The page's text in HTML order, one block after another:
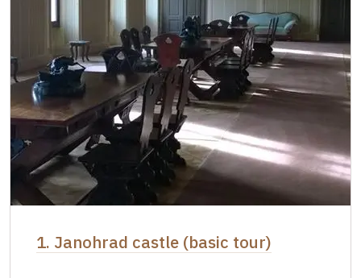
1. Janohrad castle (basic tour)